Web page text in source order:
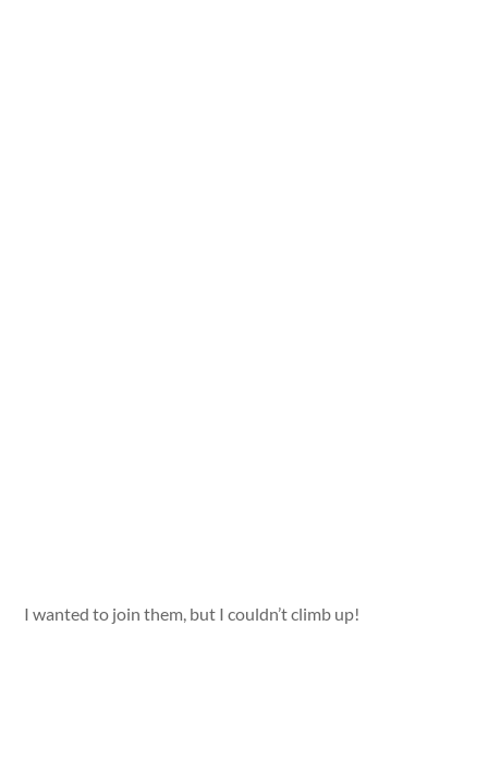
I wanted to join them, but I couldn’t climb up!